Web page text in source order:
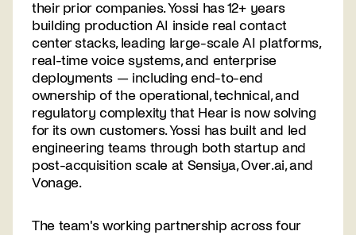
their prior companies. Yossi has 12+ years
building production AI inside real contact
center stacks, leading large-scale AI platforms,
real-time voice systems, and enterprise
deployments — including end-to-end
ownership of the operational, technical, and
regulatory complexity that Hear is now solving
for its own customers. Yossi has built and led
engineering teams through both startup and
post-acquisition scale at Sensiya, Over.ai, and
Vonage.
The team's working partnership across four